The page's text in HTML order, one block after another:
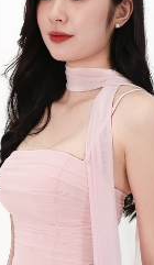
Occasions